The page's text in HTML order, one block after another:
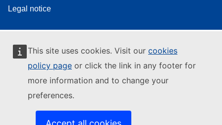
This site uses cookies. Visit our cookies
policy page or click the link in any footer for
more information and to change your
preferences.
Legal notice